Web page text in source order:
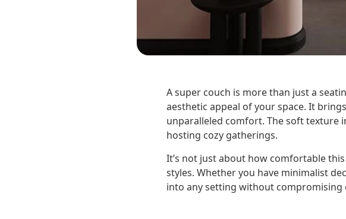
A super couch is more than just a
aesthetic appeal of your space. It
unparalleled comfort. The soft texture
hosting cozy gatherings.
It’s not just about how comfortable
styles. Whether you have minimalist
into any setting without